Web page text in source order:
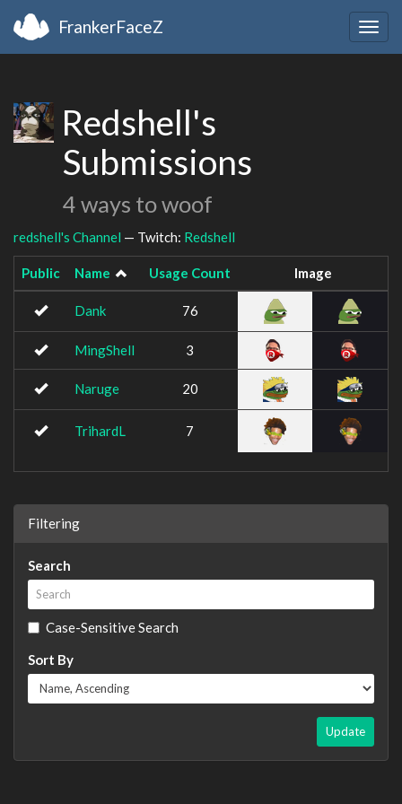
FrankerFaceZ
Redshell's
Submissions
4 ways to woof
redshell's Channel — Twitch: Redshell
Public Name Usage Count Image
Dank 76
MingShell 3
Naruge 20
TrihardL 7
Filtering
Search
Case-Sensitive Search
Sort By
Update